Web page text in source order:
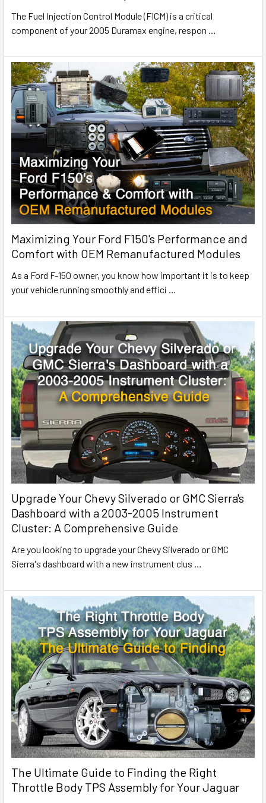
The Fuel Injection Control Module (FICM) is a critical
component of your 2005 Duramax engine, respon
Maximizing Your Ford F150's Performance and
Comfort with OEM Remanufactured Modules
As a Ford F-150 owner, you know how important it is to keep
your vehicle running smoothly and effici …
Upgrade Your Chevy Silverado or GMC Sierra's
Dashboard with a 2003-2005 Instrument
Cluster: A Comprehensive Guide
Are you looking to upgrade your Chevy Silverado or GMC
Sierra's dashboard with a new instrument clus …
The Ultimate Guide to Finding the Right
Throttle Body TPS Assembly for Your Jaguar